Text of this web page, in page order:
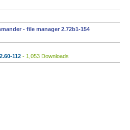
- file manager 2.72b1-154
112 - 1,053 Downloads